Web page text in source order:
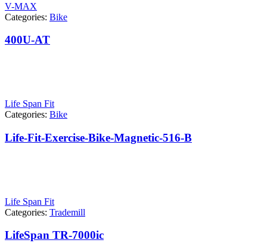
V-MAX
Categories: Bike
400U-AT
Life Span Fit
Categories: Bike
Life-Fit-Exercise-Bike-Magnetic-516-B
Life Span Fit
Categories: Trademill
LifeSpan TR-7000ic